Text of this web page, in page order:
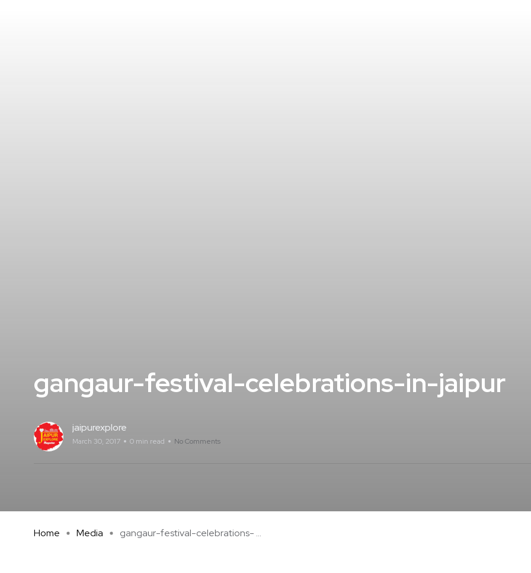
gangaur-festival-celebrations-in-jaipur
jaipurexplore
March 30, 2017 0 min read No Comments
Home Media gangaur-festival-celebrations- ...